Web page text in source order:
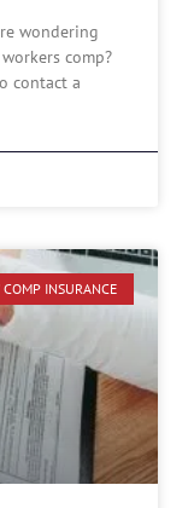
wondering
comp?
contact a
COMP INSURANCE